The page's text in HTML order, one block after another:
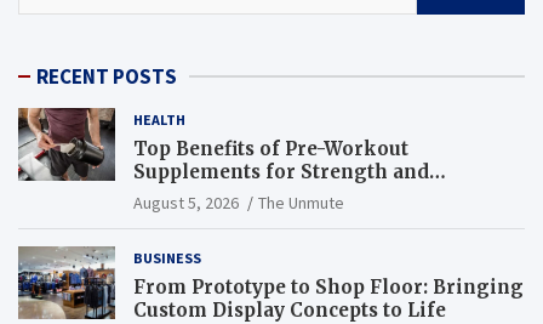
RECENT POSTS
HEALTH
Top Benefits of Pre-Workout
Supplements for Strength and
Endurance
August 5, 2026 The Unmute
BUSINESS
From Prototype to Shop Floor: Bringing
Custom Display Concepts to Life